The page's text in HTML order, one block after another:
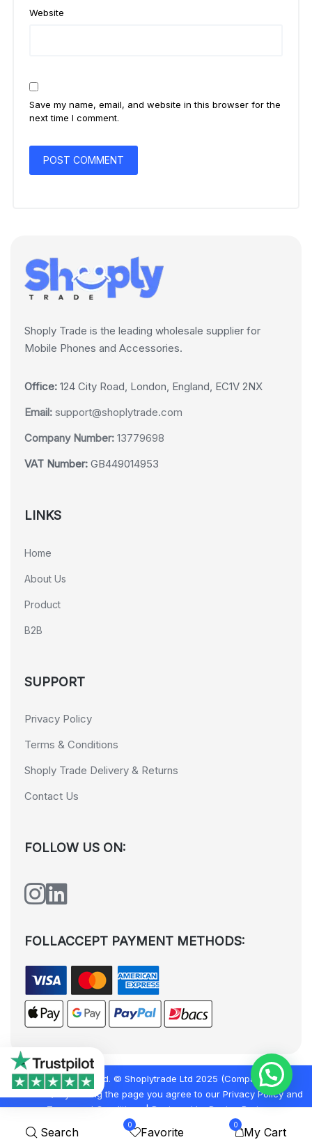
Search
0
Favorite
0
My Cart
Website
Save my name, email, and website in this browser for the
next time I comment.
Shoply Trade is the leading wholesale supplier for
Mobile Phones and Accessories.
Office: 124 City Road, London, England, EC1V 2NX
Email: support@shoplytrade.com
Company Number: 13779698
VAT Number: GB449014953
LINKS
Home
About Us
Product
B2B
SUPPORT
Privacy Policy
Terms & Conditions
Shoply Trade Delivery & Returns
Contact Us
FOLLOW US ON:
FOLLACCEPT PAYMENT METHODS:
All rights reserved. © Shoplytrade Ltd 2025 (Company No.
12988425). By visiting the page you agree to our Privacy Policyand
Terms and Conditions| Designed byDezign Brain.